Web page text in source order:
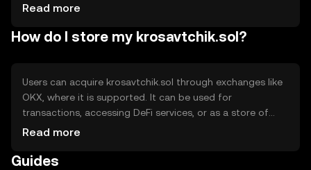
tokens
Read more
How do I store my krosavtchik.sol?
Users can acquire krosavtchik.sol through exchanges like
OKX, where it is supported. It can be used for
transactions, accessing DeFi services, or as a store of
value. Storage options include digital wallets, which
cautious of phishing attempts. Availability may vary by
Read more
Guides